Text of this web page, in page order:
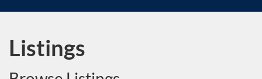
Listings